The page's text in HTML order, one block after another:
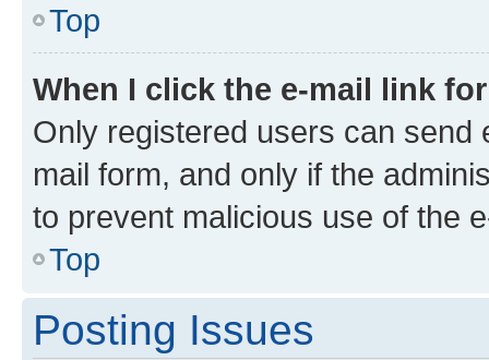
Top
When I click the e-mail link
Only registered users can send
mail form, and only if the
to prevent malicious use of the
Top
Posting Issues